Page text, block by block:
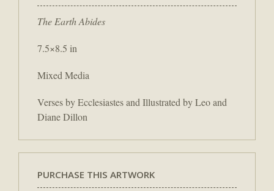
The Earth Abides
7.5×8.5 in
Mixed Media
Verses by Ecclesiastes and Illustrated by Leo and
Diane Dillon
PURCHASE THIS ARTWORK